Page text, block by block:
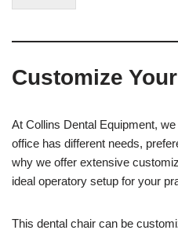
r
s
f
i
U
s
Customize
At Collins Dental Equipment,
office has different needs,
why we offer extensive
ideal operatory setup for your
This dental chair can be